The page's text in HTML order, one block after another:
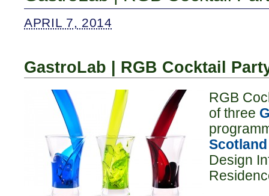
APRIL 7, 2014
GastroLab | RGB Cocktail
RGB
of three
Scotland
Design